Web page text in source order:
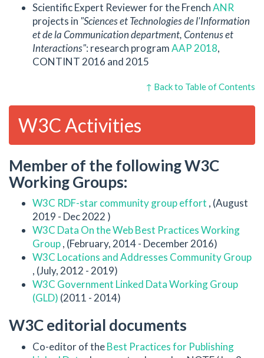
Scientific Expert Reviewer for the FrenchANR
projects in "Sciences et Technologies de l'Information
et de la Communication department, Contenus et
Interactions": research programAAP 2018,
CONTINT 2016 and 2015
↑ Back to Table of Contents
W3C Activities
Member of the following W3C
Working Groups:
W3C RDF-star community group effort , (August
2019 - Dec 2022 )
W3C Data On the Web Best Practices Working
Group, (February, 2014 - December 2016)
W3C Locations and Addresses Community Group
, (July, 2012 - 2019)
W3C Government Linked Data Working Group
(GLD) (2011 - 2014)
W3C editorial documents
Co-editor of theBest Practices for Publishing